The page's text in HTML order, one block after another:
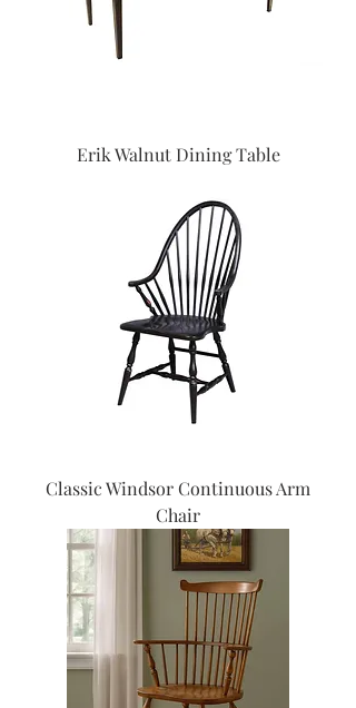
Erik Walnut Dining Table
Classic Windsor Continuous Arm
Chair